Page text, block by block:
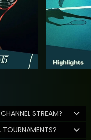
STREAM?
TOURNAMENTS?